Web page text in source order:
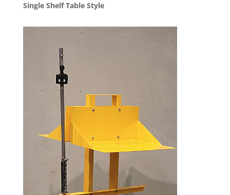
Single Shelf Table Style